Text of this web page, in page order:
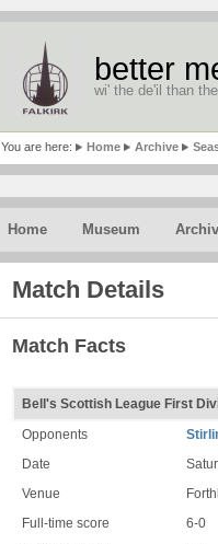
better
wi' the de'il than
You are here: Home Archive
Home Museum
Match Details
Match Facts
Bell's Scottish League First
Opponents
Date
Venue
Full-time score
6-0